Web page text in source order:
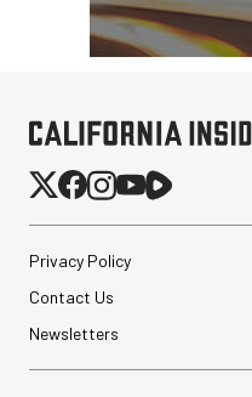
Privacy Policy
Contact Us
Newsletters